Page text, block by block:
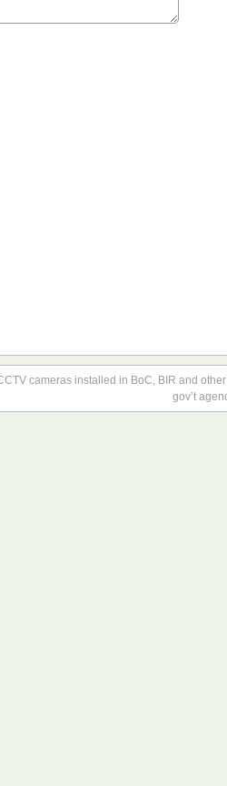
cameras installed in BoC, BIR and other
gov’t